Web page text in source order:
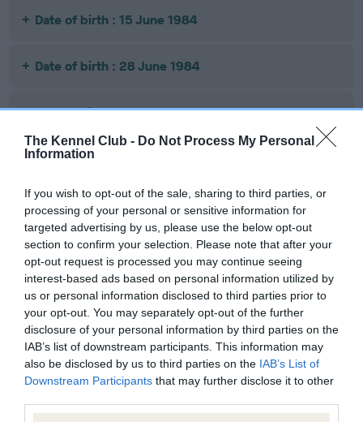
The Kennel Club - Do Not Process My Personal
Information
If you wish to opt-out of the sale, sharing to third parties, or
processing of your personal or sensitive information for
targeted advertising by us, please use the below opt-out
section to confirm your selection. Please note that after your
opt-out request is processed you may continue seeing
interest-based ads based on personal information utilized by
us or personal information disclosed to third parties prior to
your opt-out. You may separately opt-out of the further
disclosure of your personal information by third parties on the
IAB’s list of downstream participants. This information may
also be disclosed by us to third parties on the IAB’s List of
Downstream Participants that may further disclose it to other
Date of birth : 15 June 1984
Date of birth : 28 June 1984
Date of birth : 17 August 1984
Date of birth : 25 August 1984
Date of birth : 25 August 1984
Date of birth : 29 August 1984
Date of birth : 03 September 1984
Date of birth : 29 September 1984
Date of birth : 13 December 1984